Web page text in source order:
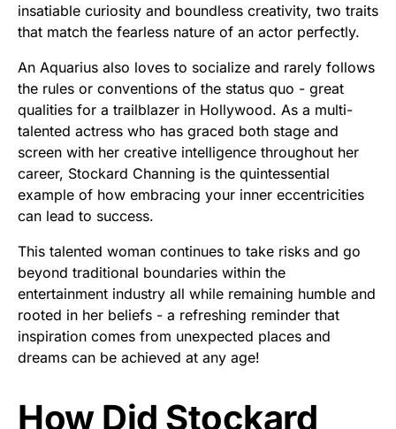
insatiable curiosity and boundless creativity, two traits
that match the fearless nature of an actor perfectly.
An Aquarius also loves to socialize and rarely follows
the rules or conventions of the status quo - great
qualities for a trailblazer in Hollywood. As a multi-
talented actress who has graced both stage and
screen with her creative intelligence throughout her
career, Stockard Channing is the quintessential
example of how embracing your inner eccentricities
can lead to success.
This talented woman continues to take risks and go
beyond traditional boundaries within the
entertainment industry all while remaining humble and
rooted in her beliefs - a refreshing reminder that
inspiration comes from unexpected places and
dreams can be achieved at any age!
How Did Stockard